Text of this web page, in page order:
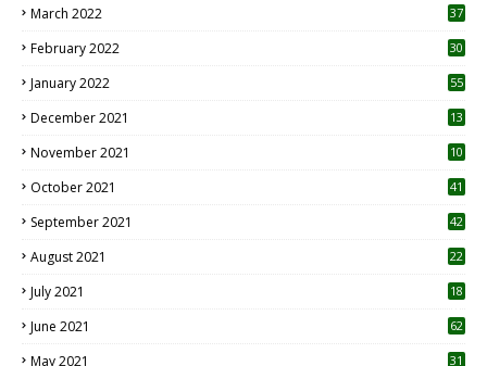
March 2022 37
February 2022 30
January 2022 55
December 2021 13
November 2021 10
October 2021 41
September 2021 42
August 2021 22
July 2021
18
June 2021 62
May 2021 31